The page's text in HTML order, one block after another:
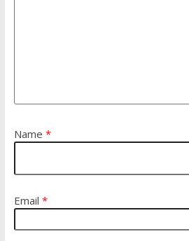
Name *
Email *